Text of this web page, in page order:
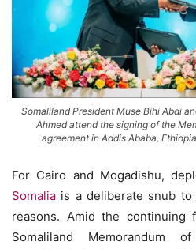
Somaliland President Muse Bihi Abdi
Ahmed attend the signing of the
agreement in Addis Ababa,
For Cairo and Mogadishu,
Somalia is a deliberate snub
reasons. Amid the continuing
Somaliland Memorandum